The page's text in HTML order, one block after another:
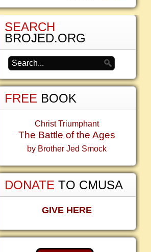
SEARCH
BROJED.ORG
FREE BOOK
Christ Triumphant
The Battle of the Ages
by Brother Jed Smock
DONATE TO CMUSA
GIVE HERE